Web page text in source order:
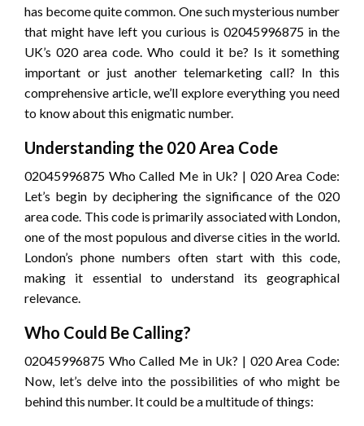
has become quite common. One such mysterious number
that might have left you curious is 02045996875 in the
UK’s 020 area code. Who could it be? Is it something
important or just another telemarketing call? In this
comprehensive article, we’ll explore everything you need
to know about this enigmatic number.
Understanding the 020 Area Code
02045996875 Who Called Me in Uk? | 020 Area Code:
Let’s begin by deciphering the significance of the 020
area code. This code is primarily associated with London,
one of the most populous and diverse cities in the world.
London’s phone numbers often start with this code,
making it essential to understand its geographical
relevance.
Who Could Be Calling?
02045996875 Who Called Me in Uk? | 020 Area Code:
Now, let’s delve into the possibilities of who might be
behind this number. It could be a multitude of things: